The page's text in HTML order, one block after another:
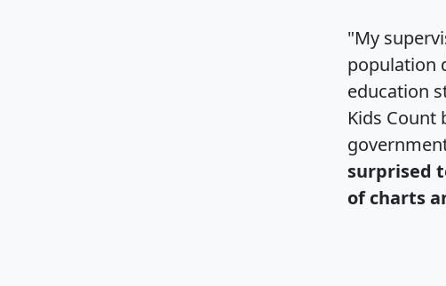
"My
population
education
Kids Count
surprised
of charts